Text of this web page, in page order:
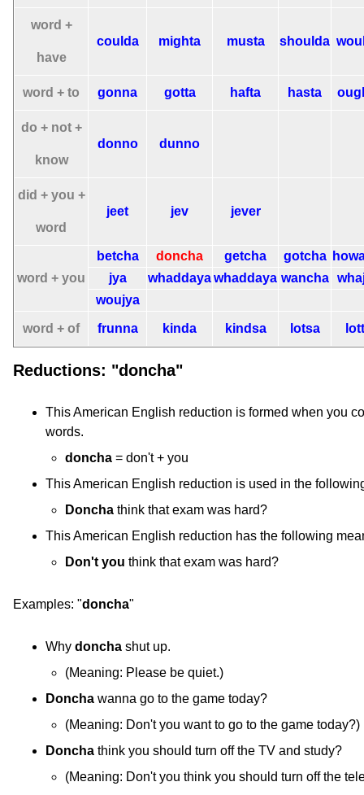
word +
have
coulda mighta musta shoulda
word + to gonna gotta hafta hasta
do + not +
know
donno dunno
did + you +
word
jeet jev jever
word + you
betcha doncha getcha gotcha
jya
whaddayawhaddaya wancha
woujya
word + of frunna kinda kindsa lotsa
Reductions: "doncha"
This American English reduction is formed when you
words.
doncha = don't + you
This American English reduction is used in the
Doncha think that exam was hard?
This American English reduction has the following
Don't you think that exam was hard?
Examples: "doncha"
Why doncha shut up.
(Meaning: Please be quiet.)
Doncha wanna go to the game today?
(Meaning: Don't you want to go to the game today?)
Doncha think you should turn off the TV and study?
(Meaning: Don't you think you should turn off the